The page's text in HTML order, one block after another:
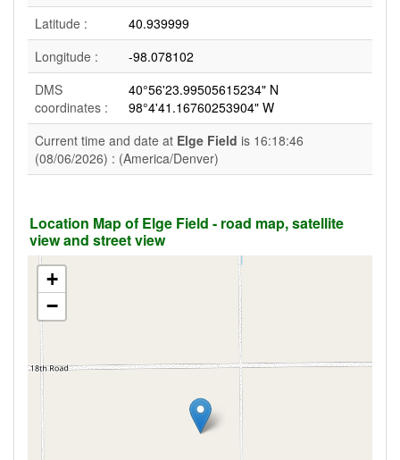
Latitude :
40.939999
Longitude :
-98.078102
DMS
coordinates :
40°56'23.99505615234" N
98°4'41.16760253904" W
Current time and date at Elge Field is 16:18:46
(08/06/2026) : (America/Denver)
Location Map of Elge Field - road map, satellite
view and street view
+
−